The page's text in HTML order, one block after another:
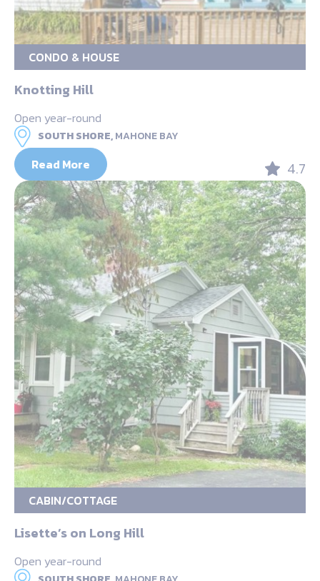
CONDO & HOUSE
Knotting Hill
Open year-round
SOUTH SHORE,MAHONE BAY
Read More 4.7
CABIN/COTTAGE
Lisette’s on Long Hill
Open year-round